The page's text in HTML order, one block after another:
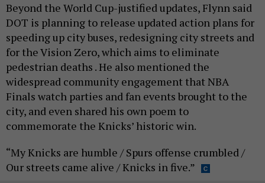
Beyond the World Cup-justified updates, Flynn said
DOT is planning to release updated action plans for
speeding up city buses, redesigning city streets and
for the Vision Zero, which aims to eliminate
pedestrian deaths . He also mentioned the
widespread community engagement that NBA
Finals watch parties and fan events brought to the
city, and even shared his own poem to
commemorate the Knicks’ historic win.
“My Knicks are humble / Spurs offense crumbled /
Our streets came alive / Knicks in five.”